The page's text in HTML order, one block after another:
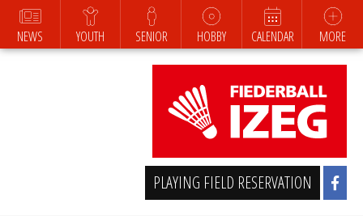
NEWS YOUTH SENIOR HOBBY CALENDAR MORE
PLAYING FIELD RESERVATION